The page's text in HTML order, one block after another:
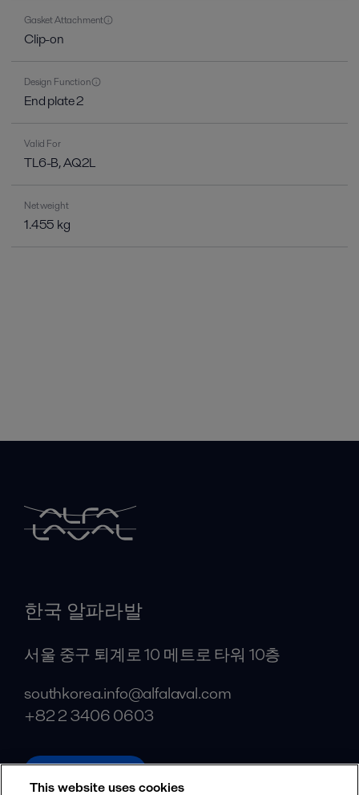
Gasket Attachment
Clip-on
Design Function
End plate 2
Valid For
TL6-B, AQ2L
Net weight
1.455 kg
한국 알파라발
서울 중구 퇴계로 10 메트로 타워 10층
southkorea.info@alfalaval.com
+82 2 3406 0603
alfalaval.com
This website uses cookies